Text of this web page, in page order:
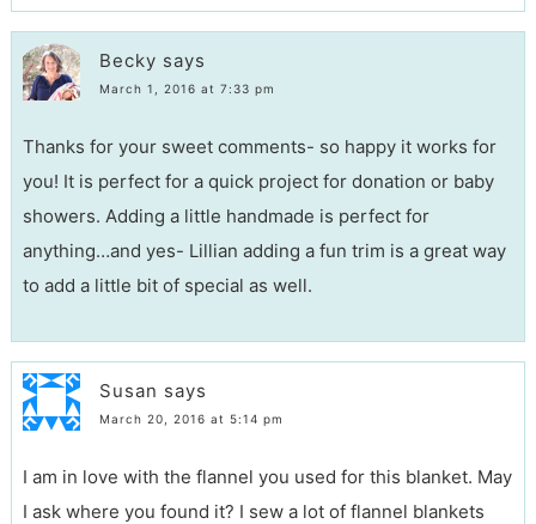
Becky says
March 1, 2016 at 7:33 pm
Thanks for your sweet comments- so happy it works for
you! It is perfect for a quick project for donation or baby
showers. Adding a little handmade is perfect for
anything…and yes- Lillian adding a fun trim is a great way
to add a little bit of special as well.
Susan says
March 20, 2016 at 5:14 pm
I am in love with the flannel you used for this blanket. May
I ask where you found it? I sew a lot of flannel blankets